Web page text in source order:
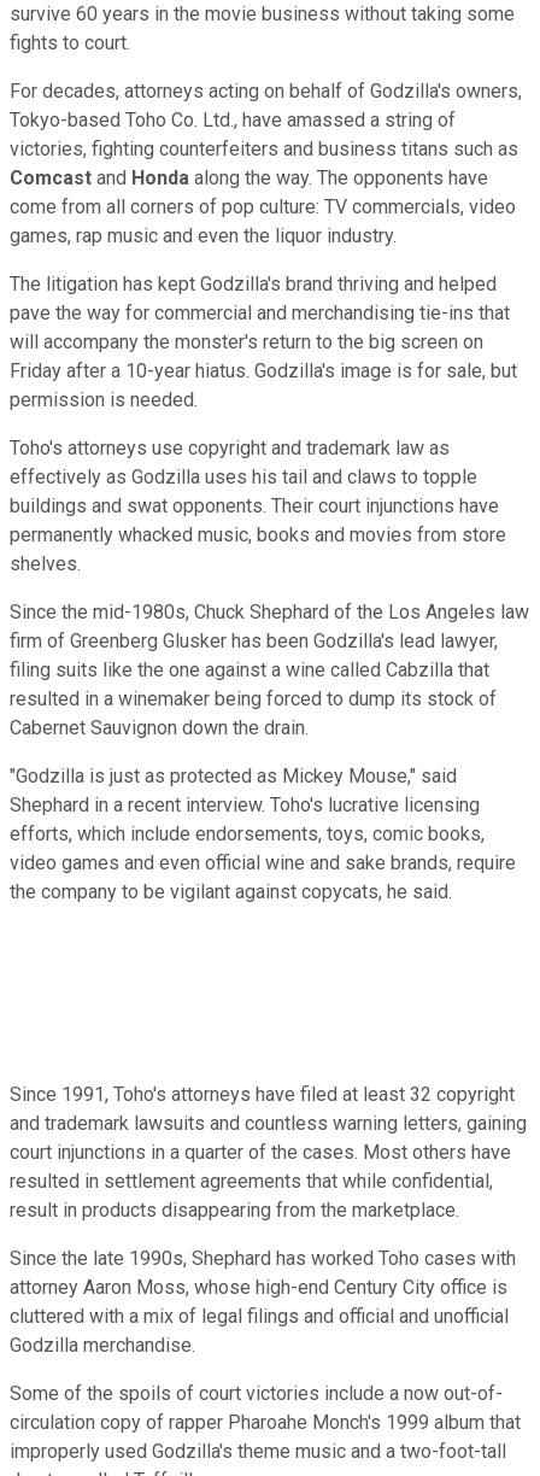
survive 60 years in the movie business without taking some
fights to court.
For decades, attorneys acting on behalf of Godzilla's owners,
Tokyo-based Toho Co. Ltd., have amassed a string of
victories, fighting counterfeiters and business titans such as
Comcast and Honda along the way. The opponents have
come from all corners of pop culture: TV commercials, video
games, rap music and even the liquor industry.
The litigation has kept Godzilla's brand thriving and helped
pave the way for commercial and merchandising tie-ins that
will accompany the monster's return to the big screen on
Friday after a 10-year hiatus. Godzilla's image is for sale, but
permission is needed.
Toho's attorneys use copyright and trademark law as
effectively as Godzilla uses his tail and claws to topple
buildings and swat opponents. Their court injunctions have
permanently whacked music, books and movies from store
shelves.
Since the mid-1980s, Chuck Shephard of the Los Angeles law
firm of Greenberg Glusker has been Godzilla's lead lawyer,
filing suits like the one against a wine called Cabzilla that
resulted in a winemaker being forced to dump its stock of
Cabernet Sauvignon down the drain.
"Godzilla is just as protected as Mickey Mouse," said
Shephard in a recent interview. Toho's lucrative licensing
efforts, which include endorsements, toys, comic books,
video games and even official wine and sake brands, require
the company to be vigilant against copycats, he said.
Since 1991, Toho's attorneys have filed at least 32 copyright
and trademark lawsuits and countless warning letters, gaining
court injunctions in a quarter of the cases. Most others have
resulted in settlement agreements that while confidential,
result in products disappearing from the marketplace.
Since the late 1990s, Shephard has worked Toho cases with
attorney Aaron Moss, whose high-end Century City office is
cluttered with a mix of legal filings and official and unofficial
Godzilla merchandise.
Some of the spoils of court victories include a now out-of-
circulation copy of rapper Pharoahe Monch's 1999 album that
improperly used Godzilla's theme music and a two-foot-tall